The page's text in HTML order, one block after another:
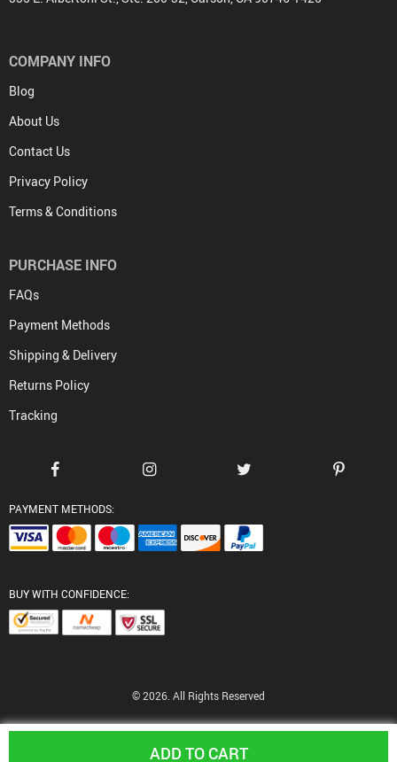
ADD TO CART
COMPANY INFO
Blog
About Us
Contact Us
Privacy Policy
Terms & Conditions
PURCHASE INFO
FAQs
Payment Methods
Shipping & Delivery
Returns Policy
Tracking
PAYMENT METHODS:
BUY WITH CONFIDENCE:
© 2026. All Rights Reserved